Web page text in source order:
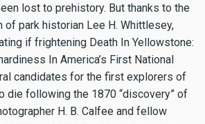
lost to prehistory. But thanks to the
of park historian Lee H. Whittlesey,
if frightening Death In Yellowstone:
In America’s First National
candidates for the first explorers of
die following the 1870 “discovery” of
H. B. Calfee and fellow